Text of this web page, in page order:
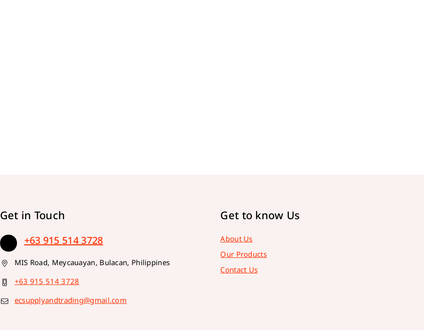
Get in Touch
+63 915 514 3728
MIS Road, Meycauayan, Bulacan, Philippines
+63 915 514 3728
ecsupplyandtrading@gmail.com
Get to know Us
About Us
Our Products
Contact Us